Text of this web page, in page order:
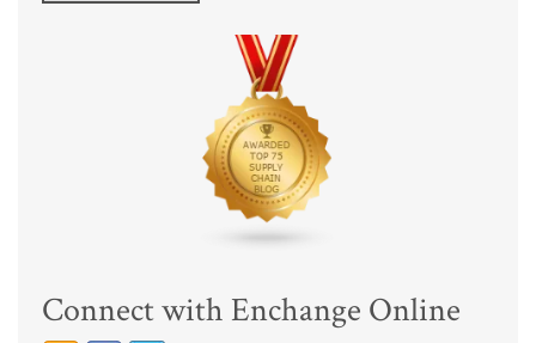
Connect with Enchange Online